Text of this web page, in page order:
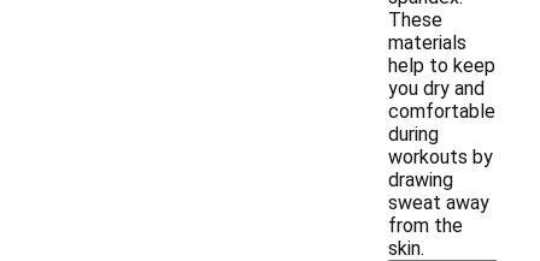
These
materials
help to keep
you dry and
comfortable
during
workouts by
drawing
sweat away
from the
skin.